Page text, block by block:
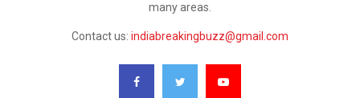
many areas.
Contact us: indiabreakingbuzz@gmail.com